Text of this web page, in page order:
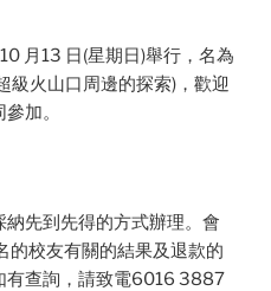
月13 日(星期日)舉行，名為
級火山口周邊的探索)，歡迎
加。
先到先得的方式辦理。會
的校友有關的結果及退款的
有查詢，請致電6016 3887